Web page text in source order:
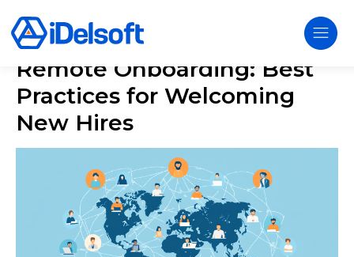
Remote Onboarding: Best
Practices for Welcoming
New Hires